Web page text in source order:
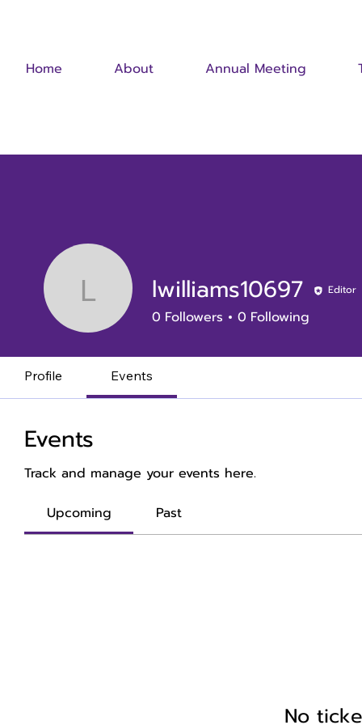
Home About Annual Meeting
lwilliams10697
lwilliams10697 Editor
0 Followers 0 Following
Profile Events
Events
Track and manage your events here.
Upcoming Past
No